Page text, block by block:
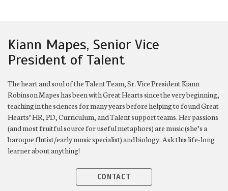
Kiann Mapes, Senior Vice
President of Talent
The heart and soul of the Talent Team, Sr. Vice President Kiann
Robinson Mapes has been with Great Hearts since the very beginning,
teaching in the sciences for many years before helping to found Great
Hearts’ HR, PD, Curriculum, and Talent support teams. Her passions
(and most fruitful source for useful metaphors) are music (she’s a
baroque flutist/early music specialist) and biology. Ask this life-long
learner about anything!
CONTACT